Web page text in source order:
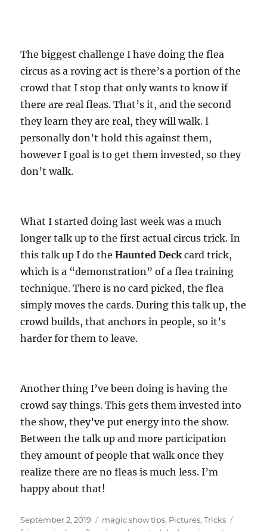
The biggest challenge I have doing the flea
circus as a roving act is there’s a portion of the
crowd that I stop that only wants to know if
there are real fleas. That’s it, and the second
they learn they are real, they will walk. I
personally don’t hold this against them,
however I goal is to get them invested, so they
don’t walk.
What I started doing last week was a much
longer talk up to the first actual circus trick. In
this talk up I do theHaunted Deckcard trick,
which is a “demonstration” of a flea training
technique. There is no card picked, the flea
simply moves the cards. During this talk up, the
crowd builds, that anchors in people, so it’s
harder for them to leave.
Another thing I’ve been doing is having the
crowd say things. This gets them invested into
the show, they’ve put energy into the show.
Between the talk up and more participation
they amount of people that walk once they
realize there are no fleas is much less. I’m
happy about that!
Posted
September 2, 2019 Categories
magic show tips, Pictures,Tricks